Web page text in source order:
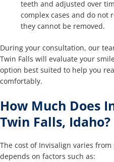
teeth and adjusted over
complex cases and do not
they cannot be removed.
During your consultation, our
Twin Falls will evaluate your
option best suited to help you
comfortably.
How Much Does
Twin Falls, Idaho?
The cost of Invisalign varies
depends on factors such as: